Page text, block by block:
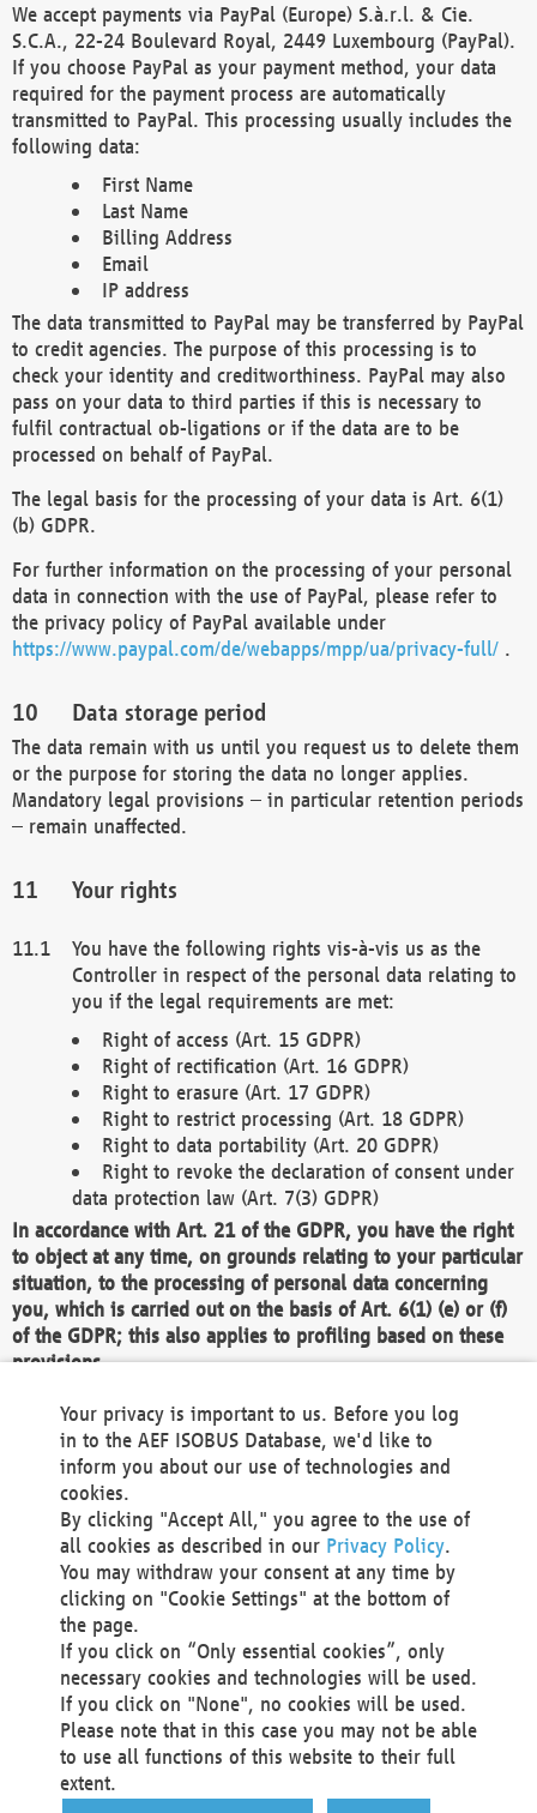
We accept payments via PayPal (Europe) S.à.r.l. & Cie.
S.C.A., 22-24 Boulevard Royal, 2449 Luxembourg (PayPal).
If you choose PayPal as your payment method, your data
required for the payment process are automatically
transmitted to PayPal. This processing usually includes the
following data:
First Name
Last Name
Billing Address
Email
IP address
The data transmitted to PayPal may be transferred by PayPal
to credit agencies. The purpose of this processing is to
check your identity and creditworthiness. PayPal may also
pass on your data to third parties if this is necessary to
fulfil contractual ob-ligations or if the data are to be
processed on behalf of PayPal.
The legal basis for the processing of your data is Art. 6(1)
(b) GDPR.
For further information on the processing of your personal
data in connection with the use of PayPal, please refer to
the privacy policy of PayPal available under
https://www.paypal.com/de/webapps/mpp/ua/privacy-full/ .
Data storage period
The data remain with us until you request us to delete them
or the purpose for storing the data no longer applies.
Mandatory legal provisions – in particular retention periods
– remain unaffected.
Your rights
You have the following rights vis-à-vis us as the
Controller in respect of the personal data relating to
you if the legal requirements are met:
Right of access (Art. 15 GDPR)
Right of rectification (Art. 16 GDPR)
Right to erasure (Art. 17 GDPR)
Right to restrict processing (Art. 18 GDPR)
Right to data portability (Art. 20 GDPR)
Right to revoke the declaration of consent under
data protection law (Art. 7(3) GDPR)
In accordance with Art. 21 of the GDPR, you have the right
to object at any time, on grounds relating to your particular
situation, to the processing of personal data concerning
you, which is carried out on the basis of Art. 6(1) (e) or (f)
of the GDPR; this also applies to profiling based on these
provisions.
We as the Controller shall then no longer process personal
data unless we can demonstrate compelling legitimate
grounds for the processing which override your interests,
rights and freedoms, or the processing serves to assert,
exercise or defend legal claims.
We do not use automatic decision-making or profiling
You also have the right to complain to a data
protection supervisory authority about our
processing of your personal data.
Your request can be submitted via email to
office@aef-online.orgor via the above mentioned
contact details.
Your privacy is important to us. Before you log
in to the AEF ISOBUS Database, we'd like to
inform you about our use of technologies and
cookies.
By clicking "Accept All," you agree to the use of
all cookies as described in our Privacy Policy.
You may withdraw your consent at any time by
clicking on "Cookie Settings" at the bottom of
the page.
If you click on “Only essential cookies”, only
necessary cookies and technologies will be used.
If you click on "None", no cookies will be used.
Please note that in this case you may not be able
to use all functions of this website to their full
extent.